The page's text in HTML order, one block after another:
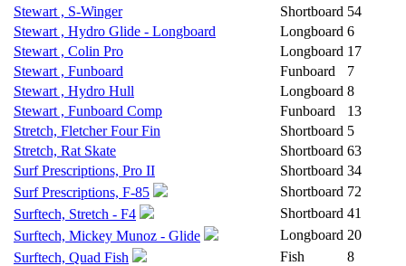
Stewart , S-Winger
Shortboard 54
Stewart , Hydro Glide - Longboard
Longboard 6
Stewart , Colin Pro
Longboard 17
Stewart , Funboard
Funboard
7
Stewart , Hydro Hull
Longboard 8
Stewart , Funboard Comp
Funboard
13
Stretch, Fletcher Four Fin
Shortboard 5
Stretch, Rat Skate
Shortboard 63
Surf Prescriptions, Pro II
Shortboard 34
Surf Prescriptions, F-85
Shortboard 72
Surftech, Stretch - F4
Shortboard 41
Surftech, Mickey Munoz - Glide
Longboard 20
Surftech, Quad Fish
Fish
8